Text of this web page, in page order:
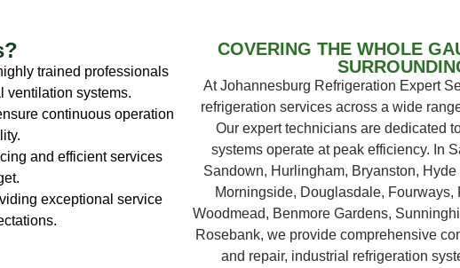
trained professionals
ventilation systems.
continuous operation
and efficient services
exceptional service
COVERING THE WHOLE
At Johannesburg Refrigeration Expert
refrigeration services across a wide
Our expert technicians are dedicated
systems operate at peak efficiency. In
Sandown, Hurlingham, Bryanston,
Morningside, Douglasdale,
Woodmead, Benmore Gardens,
Rosebank, we provide comprehensive
and repair, industrial refrigeration